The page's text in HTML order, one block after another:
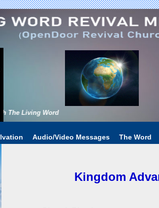
The Living Word
Audio/Video Messages The Word
Kingdom